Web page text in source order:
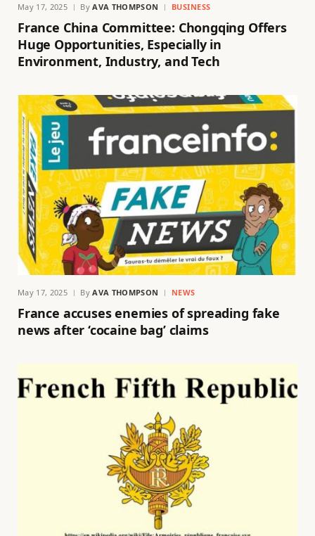
May 17, 2025 By AVA THOMPSON BUSINESS
France China Committee: Chongqing Offers
Huge Opportunities, Especially in
Environment, Industry, and Tech
May 17, 2025 By AVA THOMPSON NEWS
France accuses enemies of spreading fake
news after ‘cocaine bag’ claims